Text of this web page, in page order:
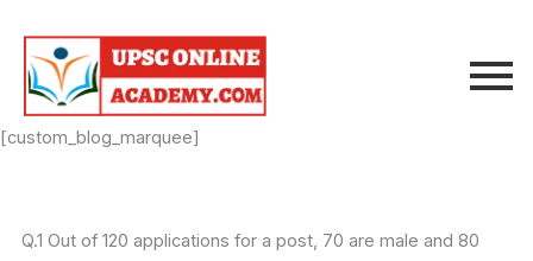
content
[custom_blog_marquee]
Q.1 Out of 120 applications for a post, 70 are male and 80